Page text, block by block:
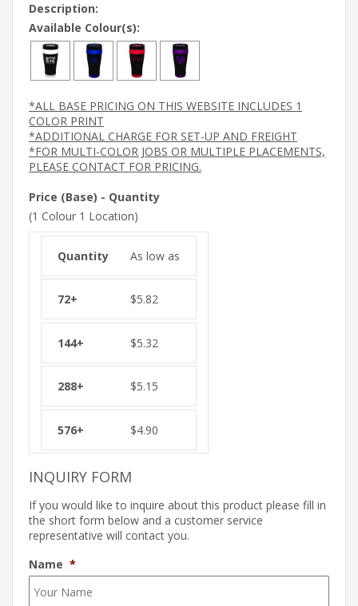
Description:
Available Colour(s):
*ALL BASE PRICING ON THIS WEBSITE INCLUDES 1
COLOR PRINT
*ADDITIONAL CHARGE FOR SET-UP AND FREIGHT
*FOR MULTI-COLOR JOBS OR MULTIPLE PLACEMENTS,
PLEASE CONTACT FOR PRICING.
Price (Base) - Quantity
(1 Colour 1 Location)
As low as
$5.82
$5.32
$5.15
$4.90
INQUIRY FORM
If you would like to inquire about this product please fill in
the short form below and a customer service
representative will contact you.
Name *